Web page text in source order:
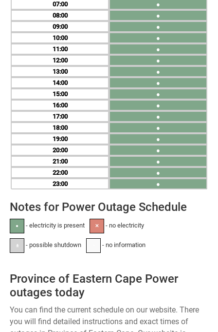
07
08
09
10
11
12
13
14
15
16
17
18
19
20
21
22
23
●
●
●
●
●
●
●
●
●
●
●
●
●
●
●
●
●
Notes for Power Outage Schedule
● - electricity is present ✕ - no electricity
± - possible shutdown - no information
Province of Eastern Cape Power
outages today
You can find the current schedule on our website. There
you will find detailed instructions and exact times of